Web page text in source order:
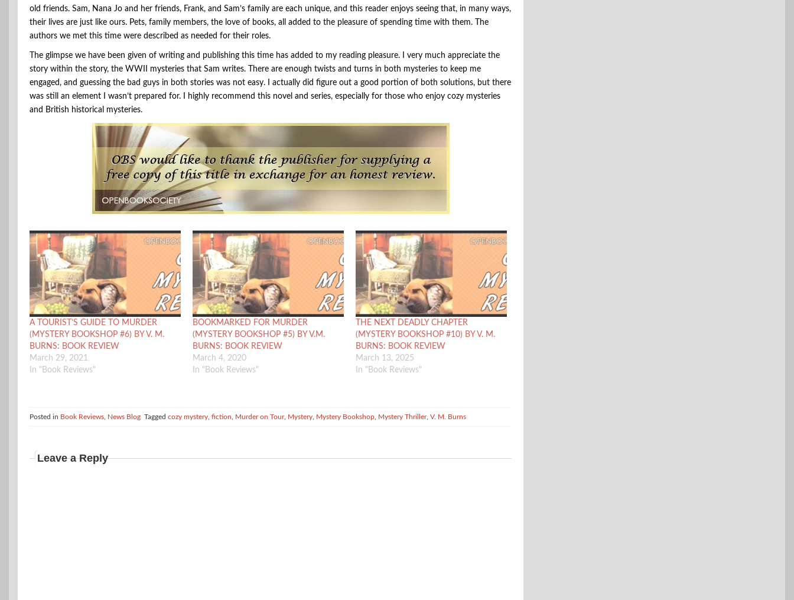
old friends. Sam, Nana Jo and her friends, Frank, and Sam’s family are each unique, and this reader enjoys seeing that, in many ways,
their lives are just like ours. Pets, family members, the love of books, all added to the pleasure of spending time with them. The
authors we met this time were described as needed for their roles.
The glimpse we have been given of writing and publishing this time has added to my reading pleasure. I very much appreciate the
story within the story, the WWII mysteries that Sam writes. There are enough twists and turns in both mysteries to keep me
engaged, and guessing the bad guys in both stories was not easy. I actually did figure out a good portion of both solutions, but there
was still an element I wasn’t prepared for. I highly recommend this novel and series, especially for those who enjoy cozy mysteries
and British historical mysteries.
A TOURIST’S GUIDE TO MURDER
(MYSTERY BOOKSHOP #6) BY V. M.
BURNS: BOOK REVIEW
March 29, 2021
In "Book Reviews"
BOOKMARKED FOR MURDER
(MYSTERY BOOKSHOP #5) BY V.M.
BURNS: BOOK REVIEW
March 4, 2020
In "Book Reviews"
THE NEXT DEADLY CHAPTER
(MYSTERY BOOKSHOP #10) BY V. M.
BURNS: BOOK REVIEW
March 13, 2025
In "Book Reviews"
Posted in Book Reviews News Blog Tagged cozy mystery fiction Murder on Tour, Mystery Mystery Bookshop Mystery Thriller, V. M. Burns
Leave a Reply